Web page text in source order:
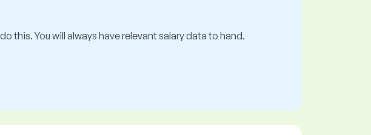
this. You will always have relevant salary data to hand.